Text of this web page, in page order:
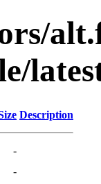
Description
-
-